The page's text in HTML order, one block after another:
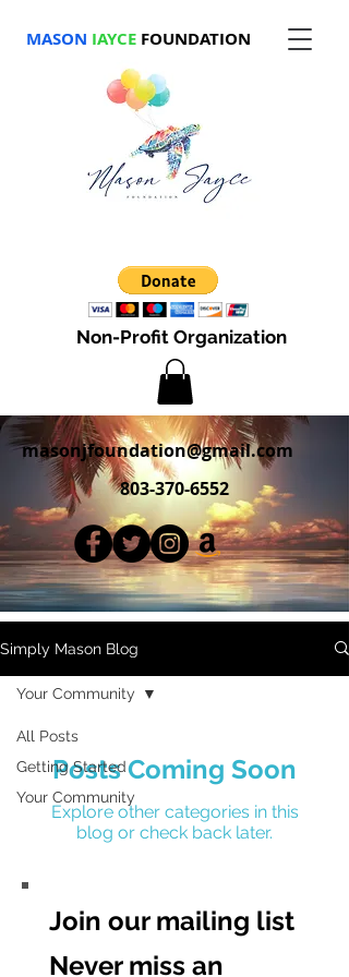
MASON JAYCE FOUNDATION
Non-Profit Organization
masonjfoundation@gmail.com
803-370-6552
Simply Mason Blog
All Posts
Getting Started
Your Community
Your Community
Posts Coming Soon
Explore other categories in this
blog or check back later.
Join our mailing list
Never miss an